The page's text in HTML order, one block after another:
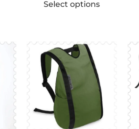
Select options